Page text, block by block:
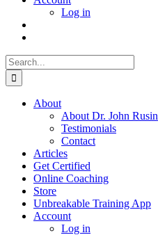
Log in
Search
for:
About
About Dr. John Rusin
Testimonials
Contact
Articles
Get Certified
Online Coaching
Store
Unbreakable Training App
Account
Log in